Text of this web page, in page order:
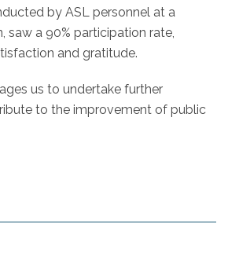
by ASL personnel at a
saw a 90% participation rate,
and gratitude.
us to undertake further
to the improvement of public